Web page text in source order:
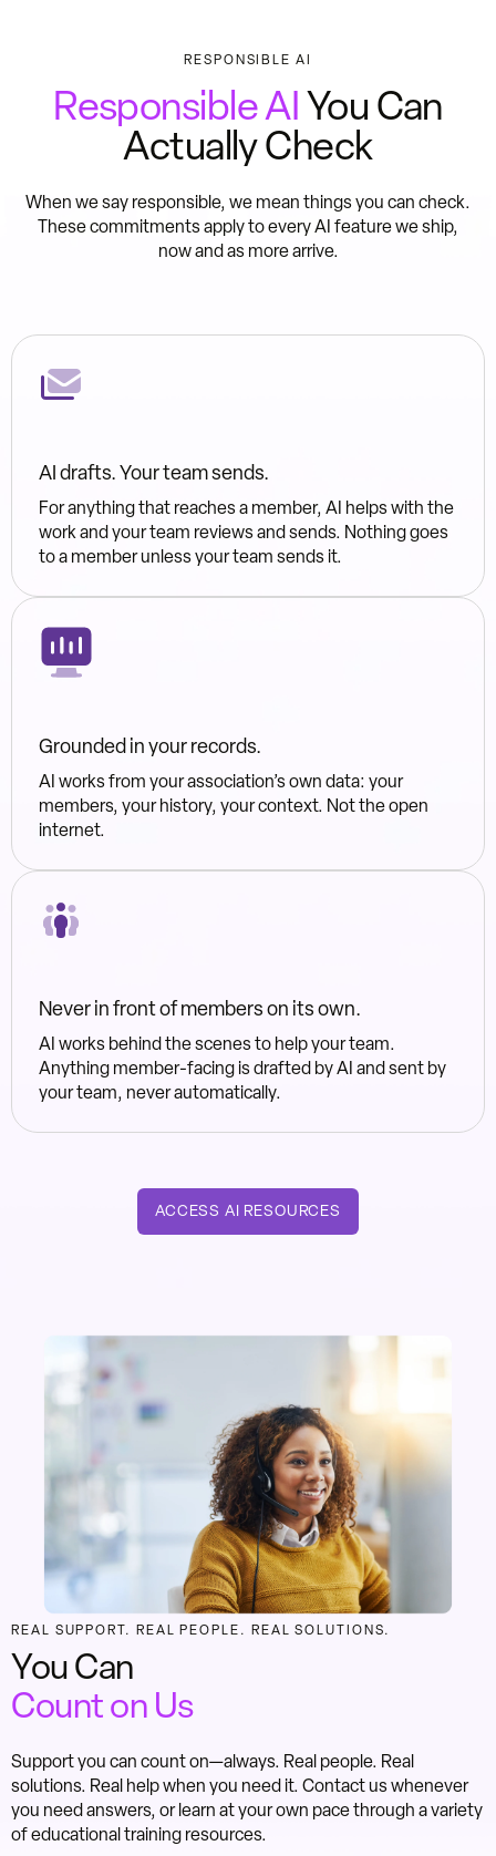
RESPONSIBLE AI
Responsible AIYou Can
Actually Check
When we say responsible, we mean things you can check.
These commitments apply to every AI feature we ship,
now and as more arrive.
AI drafts. Your team sends.
For anything that reaches a member, AI helps with the
work and your team reviews and sends. Nothing goes
to a member unless your team sends it.
Grounded in your records.
AI works from your association’s own data: your
members, your history, your context. Not the open
internet.
Never in front of members on its own.
AI works behind the scenes to help your team.
Anything member-facing is drafted by AI and sent by
your team, never automatically.
ACCESS AI RESOURCES
REAL SUPPORT. REAL PEOPLE. REAL SOLUTIONS.
You Can
Count on Us
Support you can count on—always. Real people. Real
solutions. Real help when you need it. Contact us whenever
you need answers, or learn at your own pace through a variety
of educational training resources.